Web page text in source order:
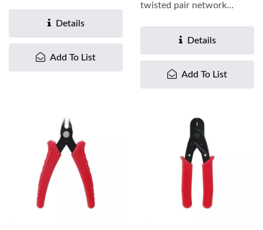
Details
Add To List
twisted pair network
Details
Add To List